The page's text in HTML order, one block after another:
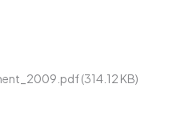
(314.12 KB)